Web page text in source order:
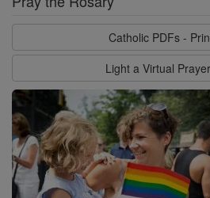
Catholic PDFs -
Light a Virtual